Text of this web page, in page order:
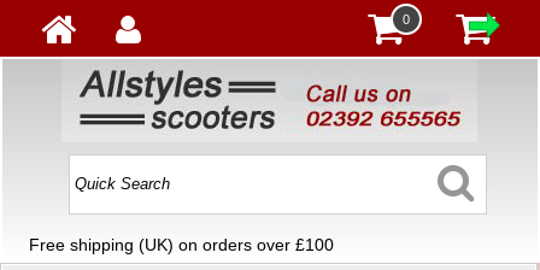
0
Free shipping (UK) on orders over £100